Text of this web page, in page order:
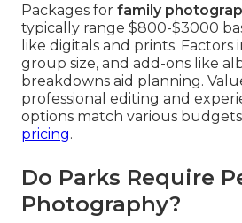
Packages for family
typically range $800-$3000
like digitals and prints.
group size, and add-ons like
breakdowns aid planning.
professional editing and
options match various
pricing.
Do Parks Require
Photography?